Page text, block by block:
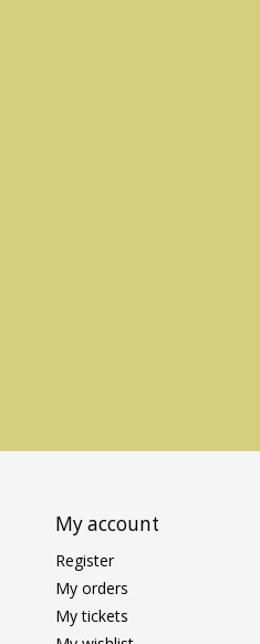
My account
Register
My orders
My tickets